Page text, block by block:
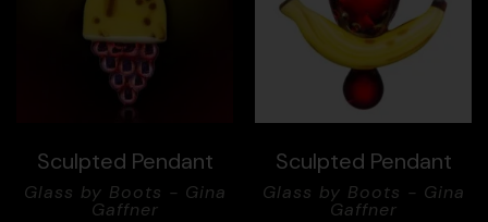
Sculpted Pendant
Glass by Boots - Gina
Gaffner
Sculpted Pendant
Glass by Boots - Gina
Gaffner